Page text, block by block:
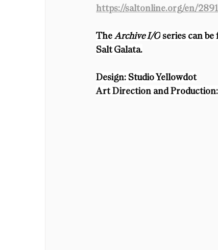
https://saltonline.org/en/2891
The Archive I/O series can
Salt Galata.
Design: Studio Yellowdot
Art Direction and Production: